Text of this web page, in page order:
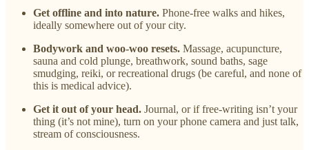
Get offline and into nature. Phone-free walks and hikes,
ideally somewhere out of your city.
Bodywork and woo-woo resets. Massage, acupuncture,
sauna and cold plunge, breathwork, sound baths, sage
smudging, reiki, or recreational drugs (be careful, and none of
this is medical advice).
Get it out of your head. Journal, or if free-writing isn’t your
thing (it’s not mine), turn on your phone camera and just talk,
stream of consciousness.